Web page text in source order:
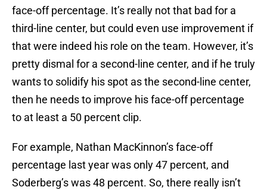
face-off percentage. It’s really not that bad for a
third-line center, but could even use improvement if
that were indeed his role on the team. However, it’s
pretty dismal for a second-line center, and if he truly
wants to solidify his spot as the second-line center,
then he needs to improve his face-off percentage
to at least a 50 percent clip.
For example, Nathan MacKinnon’s face-off
percentage last year was only 47 percent, and
Soderberg’s was 48 percent. So, there really isn’t